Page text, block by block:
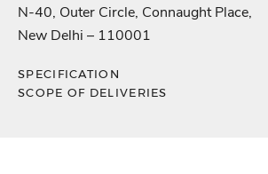
N-40, Outer Circle, Connaught Place,
New Delhi – 110001
SPECIFICATION
SCOPE OF DELIVERIES